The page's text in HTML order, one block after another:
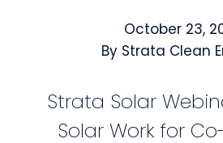
October 23,
By Strata Clean
Strata Solar
Solar Work for